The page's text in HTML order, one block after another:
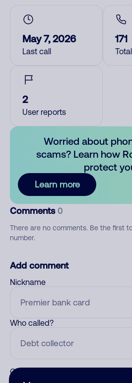
May 7, 2026
Last call
171
2
User reports
Worried about
scams? Learn how
protect
Learn more
Comments 0
There are no comments. Be the first
number.
Add comment
Nickname
Who called?
Category